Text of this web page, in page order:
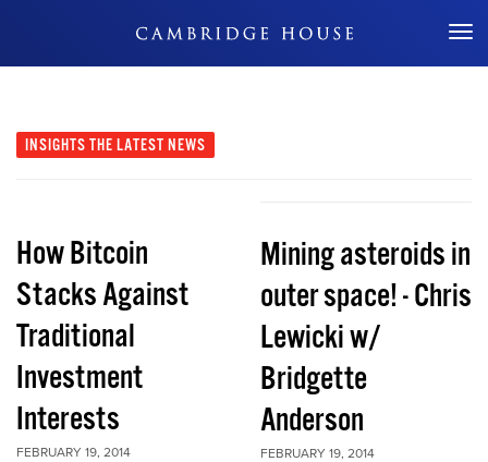
Don't Miss Out
INSIGHTS THE LATEST NEWS
How Bitcoin
Stacks Against
Traditional
Investment
Interests
FEBRUARY 19, 2014
Mining asteroids in
outer space! - Chris
Lewicki w/
Bridgette
Anderson
FEBRUARY 19, 2014